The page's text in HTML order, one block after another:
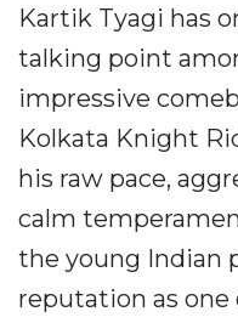
Kartik Tyagi has
talking point
impressive
Kolkata Knight
his raw pace,
calm
the young Indian
reputation as